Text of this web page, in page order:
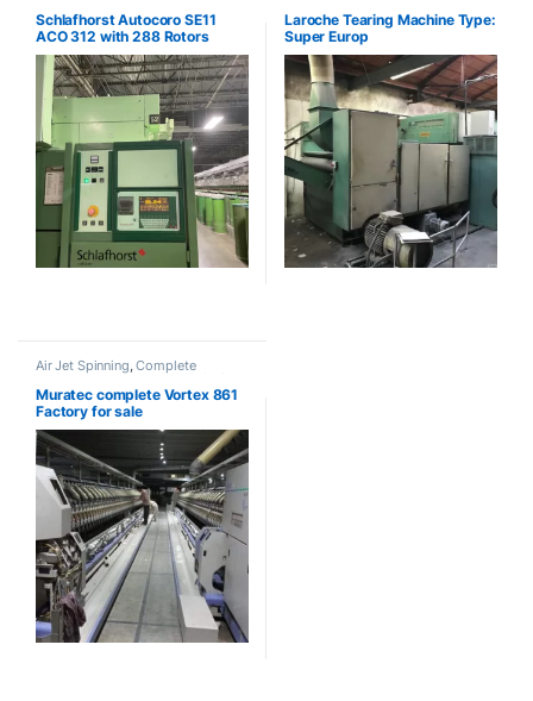
Schlafhorst Autocoro SE11
ACO 312 with 288 Rotors
Laroche Tearing Machine Type:
Super Europ
Air Jet Spinning,Complete
, Open End Ring Spinning
Muratec complete Vortex 861
Factory for sale